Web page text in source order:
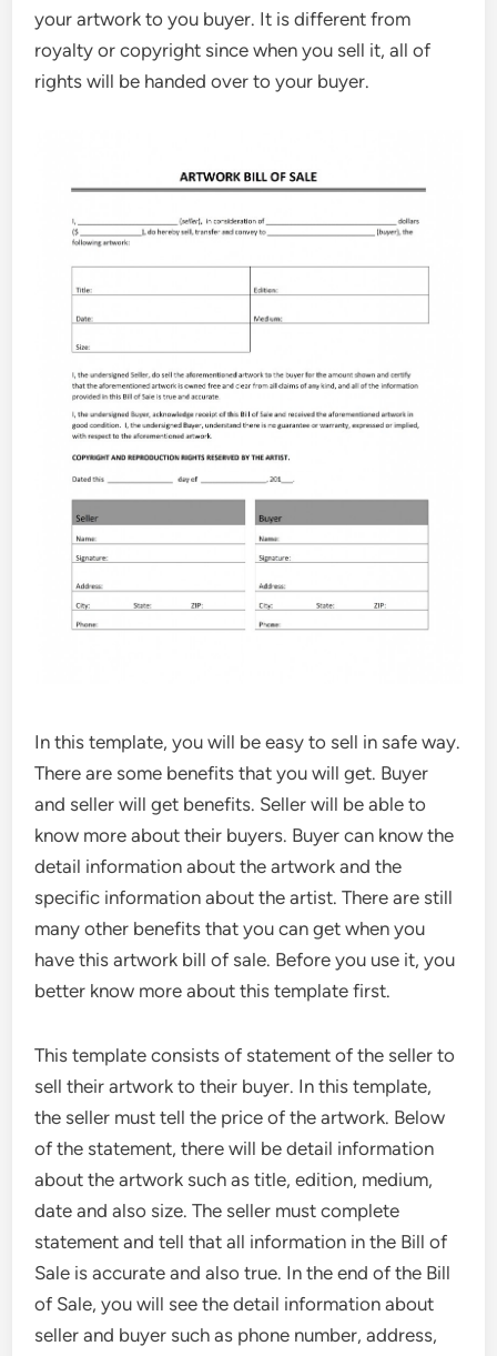
your artwork to you buyer. It is different from
royalty or copyright since when you sell it, all of
rights will be handed over to your buyer.
In this template, you will be easy to sell in safe way.
There are some benefits that you will get. Buyer
and seller will get benefits. Seller will be able to
know more about their buyers. Buyer can know the
detail information about the artwork and the
specific information about the artist. There are still
many other benefits that you can get when you
have this artwork bill of sale. Before you use it, you
better know more about this template first.
This template consists of statement of the seller to
sell their artwork to their buyer. In this template,
the seller must tell the price of the artwork. Below
of the statement, there will be detail information
about the artwork such as title, edition, medium,
date and also size. The seller must complete
statement and tell that all information in the Bill of
Sale is accurate and also true. In the end of the Bill
of Sale, you will see the detail information about
seller and buyer such as phone number, address,